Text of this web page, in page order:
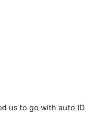
us to go with auto